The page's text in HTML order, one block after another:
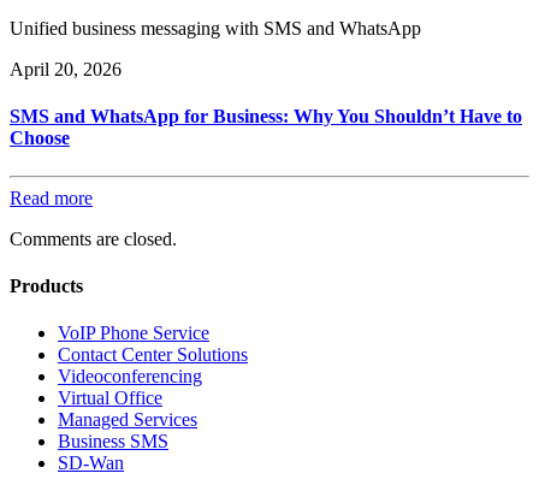
Unified business messaging with SMS and WhatsApp
April 20, 2026
SMS and WhatsApp for Business: Why You Shouldn’t Have to
Choose
Read more
Comments are closed.
Products
VoIP Phone Service
Contact Center Solutions
Videoconferencing
Virtual Office
Managed Services
Business SMS
SD-Wan